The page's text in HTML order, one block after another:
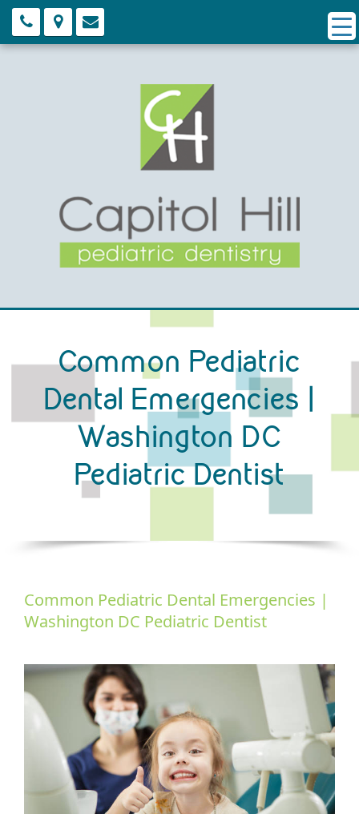
Common Pediatric
Dental Emergencies |
Washington DC
Pediatric Dentist
Common Pediatric Dental Emergencies |
Washington DC Pediatric Dentist